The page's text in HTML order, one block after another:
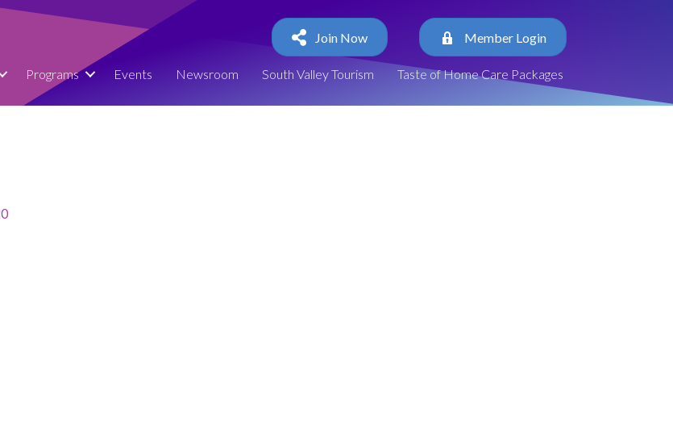
Join Now Member Login
Programs Events Newsroom South Valley Tourism Taste of Home Care Packages